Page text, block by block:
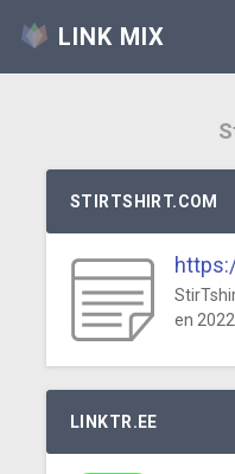
LINK MIX
STIRTSHIRT.COM
en
LINKTR.EE